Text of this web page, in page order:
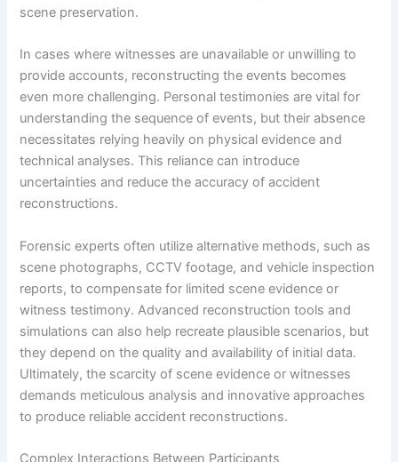
scene preservation.
In cases where witnesses are unavailable or unwilling to
provide accounts, reconstructing the events becomes
even more challenging. Personal testimonies are vital for
understanding the sequence of events, but their absence
necessitates relying heavily on physical evidence and
technical analyses. This reliance can introduce
uncertainties and reduce the accuracy of accident
reconstructions.
Forensic experts often utilize alternative methods, such as
scene photographs, CCTV footage, and vehicle inspection
reports, to compensate for limited scene evidence or
witness testimony. Advanced reconstruction tools and
simulations can also help recreate plausible scenarios, but
they depend on the quality and availability of initial data.
Ultimately, the scarcity of scene evidence or witnesses
demands meticulous analysis and innovative approaches
to produce reliable accident reconstructions.
Complex Interactions Between Participants